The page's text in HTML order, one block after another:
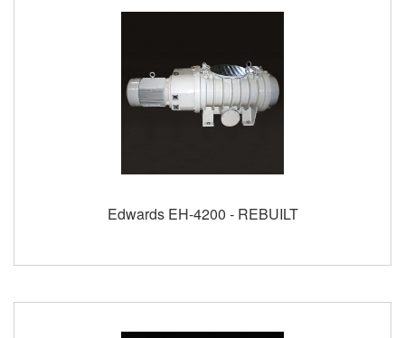
Edwards EH-4200 - REBUILT